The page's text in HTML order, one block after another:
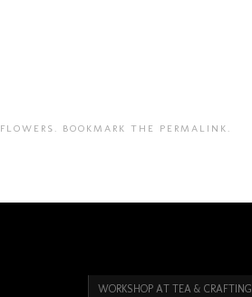
FLOWERS . BOOKMARK THE PERMALINK .
WORKSHOP AT TEA & CRAFTING